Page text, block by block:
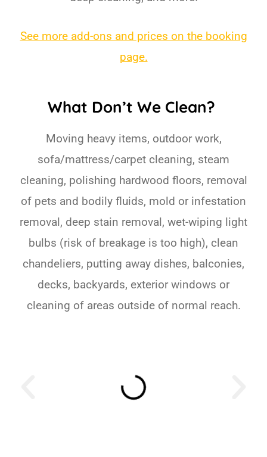
See more add-ons and prices on the booking
page.
What Don’t We Clean?
Moving heavy items, outdoor work,
sofa/mattress/carpet cleaning, steam
cleaning, polishing hardwood floors, removal
of pets and bodily fluids, mold or infestation
removal, deep stain removal, wet-wiping light
bulbs (risk of breakage is too high), clean
chandeliers, putting away dishes, balconies,
decks, backyards, exterior windows or
cleaning of areas outside of normal reach.